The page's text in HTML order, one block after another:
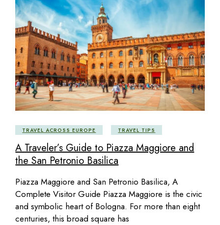
TRAVEL ACROSS EUROPE TRAVEL TIPS
A Traveler’s Guide to Piazza Maggiore and
the San Petronio Basilica
Piazza Maggiore and San Petronio Basilica, A
Complete Visitor Guide Piazza Maggiore is the civic
and symbolic heart of Bologna. For more than eight
centuries, this broad square has